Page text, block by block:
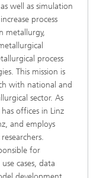
well as simulation
process
metallurgy,
process
This mission is
with national and
sector. As
has offices in Linz
and employs
for
cases, data